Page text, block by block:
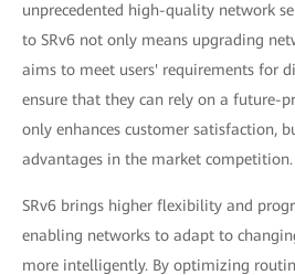
unprecedented high-quality network
to SRv6 not only means upgrading
aims to meet users' requirements for
ensure that they can rely on a future-
only enhances customer satisfaction,
advantages in the market competition.
SRv6 brings higher flexibility and
enabling networks to adapt to
more intelligently. By optimizing